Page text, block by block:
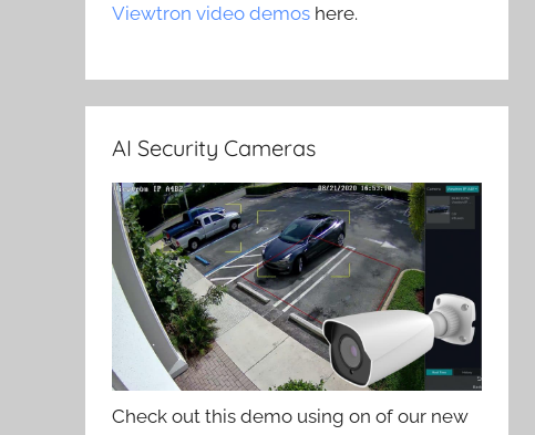
Viewtron video demos here.
AI Security Cameras
Check out this demo using on of our new